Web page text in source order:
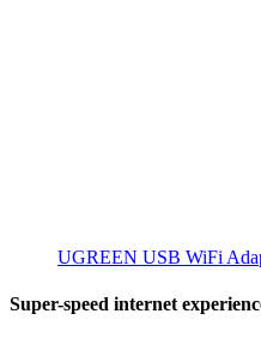
UGREEN USB WiFi
Super-speed internet